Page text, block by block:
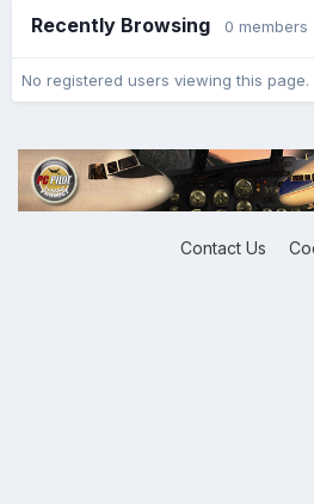
Recently Browsing 0 members
No registered users viewing this page.
Contact Us